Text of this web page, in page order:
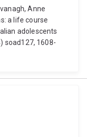
Anne
a life course
adolescents
soad127, 1608-